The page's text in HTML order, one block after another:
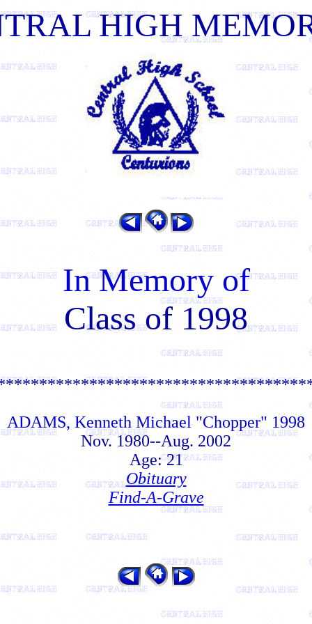
HIGH
In Memory of
Class of 1998
ADAMS, Kenneth Michael "Chopper" 1998
Nov. 1980--Aug. 2002
Age: 21
Obituary
Find-A-Grave